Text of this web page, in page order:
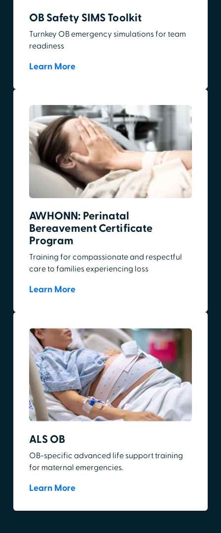
OB Safety SIMS Toolkit
Turnkey OB emergency simulations for team
readiness
Learn More
AWHONN: Perinatal
Bereavement Certificate
Program
Training for compassionate and respectful
care to families experiencing loss
Learn More
ALS OB
OB-specific advanced life support training
for maternal emergencies.
Learn More